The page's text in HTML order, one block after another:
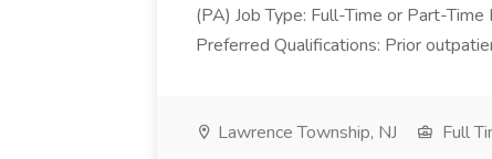
(PA) Job Type: Full-Time or Part-
Preferred Qualifications: Prior
Lawrence Township, NJ Full